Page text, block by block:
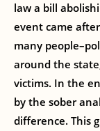
law a bill
event came
many
around the
victims. In the
by the sober
difference. This